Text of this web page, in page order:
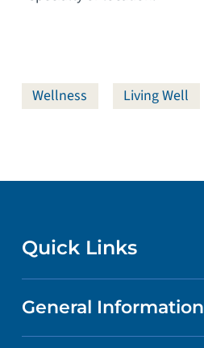
Wellness Living Well
Quick Links
CONTACT US
General Information